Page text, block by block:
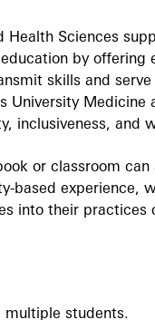
Health Sciences
by offering
skills and
University Medicine
inclusiveness, and
or classroom
based experience,
into their practices
multiple students.